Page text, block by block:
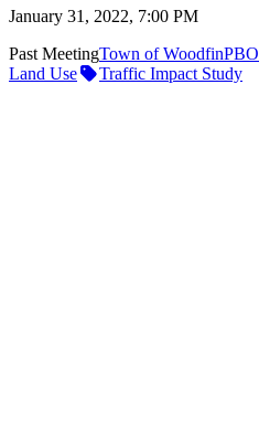
January 31, 2022, 7:00 PM
Past MeetingTown of Woodfin
Land Use
Traffic Impact Study